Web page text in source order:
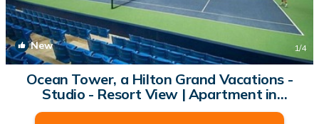
New 1/4
Ocean Tower, a Hilton Grand Vacations -
Studio - Resort View | Apartment in
Waikoloa Village